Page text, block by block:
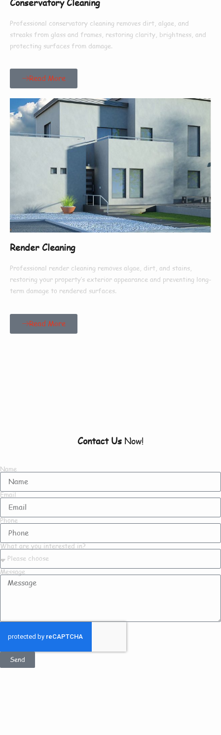
Professional conservatory cleaning removes dirt, algae, and
streaks from glass and frames, restoring clarity, brightness, and
protecting surfaces from damage.
Read More
Render Cleaning
Professional render cleaning removes algae, dirt, and stains,
restoring your property’s exterior appearance and preventing long-
term damage to rendered surfaces.
Read More
Contact Us Now!
Name
Email
Phone
What are you interested in?
Message
Send